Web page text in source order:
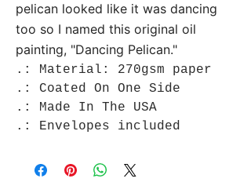
pelican looked like it was dancing
too so I named this original oil
painting, "Dancing Pelican."
.: Material: 270gsm paper
.: Coated On One Side
.: Made In The USA
.: Envelopes included